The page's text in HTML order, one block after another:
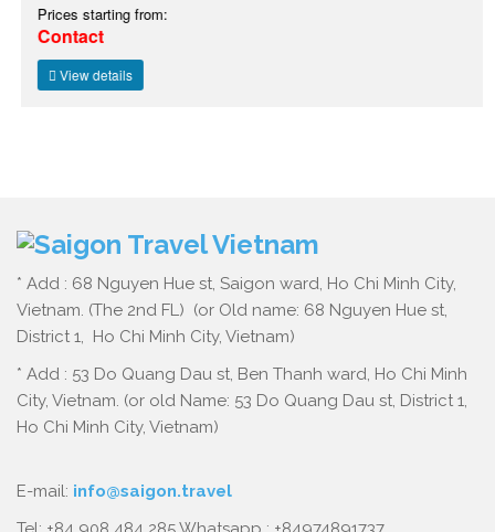
Prices starting from:
Contact
View details
* Add : 68 Nguyen Hue st, Saigon ward, Ho Chi Minh City,
Vietnam. (The 2nd FL) (or Old name: 68 Nguyen Hue st,
District 1, Ho Chi Minh City, Vietnam)
* Add : 53 Do Quang Dau st, Ben Thanh ward, Ho Chi Minh
City, Vietnam. (or old Name: 53 Do Quang Dau st, District 1,
Ho Chi Minh City, Vietnam)
E-mail: info@saigon.travel